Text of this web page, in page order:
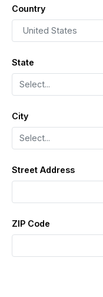
Country
State
Select...
City
Select...
Street Address
ZIP Code